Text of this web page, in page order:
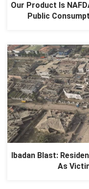
Our Product Is
Public
Ibadan Blast:
As